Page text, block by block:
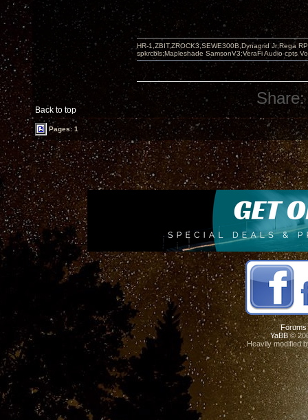
Back to top
HR-1,ZBIT,ZROCK3,SEWE300B,Dynagrid Jr;Rega
spkrcbls;Mapleshade SamsonV3;VeraFi Audio cpts
Share:
Pages: 1
Forums
YaBB©
Heavily modified